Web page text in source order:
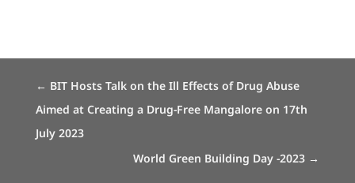
← BIT Hosts Talk on the Ill Effects of Drug Abuse
Aimed at Creating a Drug-Free Mangalore on 17th
July 2023
World Green Building Day -2023 →